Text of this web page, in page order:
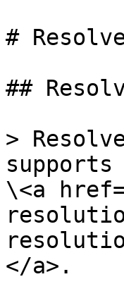
#
##
>
\<a
</a>.